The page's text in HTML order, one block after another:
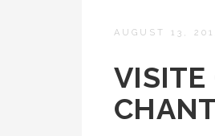
AUGUST 13,
VISITE